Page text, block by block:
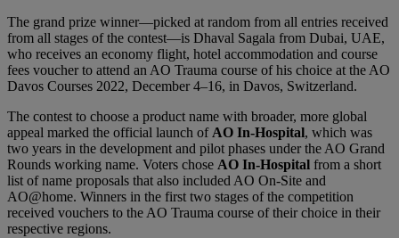
The grand prize winner—picked at random from all entries received
from all stages of the contest—is Dhaval Sagala from Dubai, UAE,
who receives an economy flight, hotel accommodation and course
fees voucher to attend an AO Trauma course of his choice at the AO
Davos Courses 2022, December 4–16, in Davos, Switzerland.
The contest to choose a product name with broader, more global
appeal marked the official launch of AO In-Hospital, which was
two years in the development and pilot phases under the AO Grand
Rounds working name. Voters chose AO In-Hospital from a short
list of name proposals that also included AO On-Site and
AO@home. Winners in the first two stages of the competition
received vouchers to the AO Trauma course of their choice in their
respective regions.